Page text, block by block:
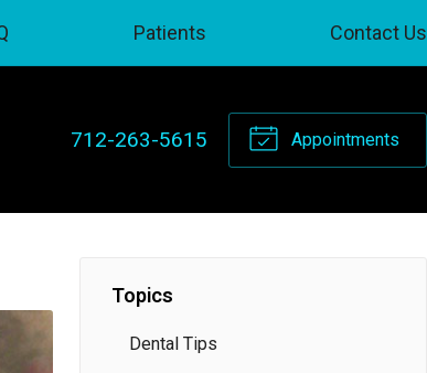
Patients Contact Us
712-263-5615 Appointments
Topics
Dental Tips